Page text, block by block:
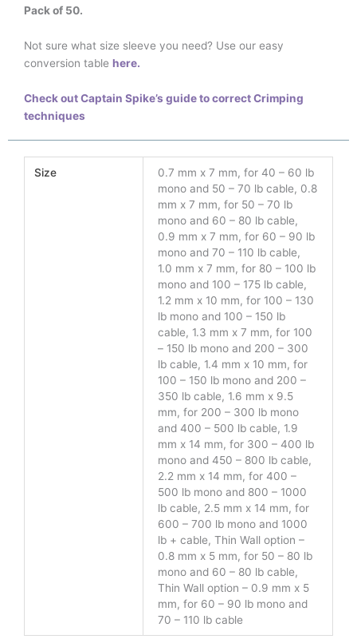
Pack of 50.
Not sure what size sleeve you need? Use our easy
conversion table here.
Check out Captain Spike’s guide to correct Crimping
techniques
Size
0.7 mm x 7 mm, for 40 – 60 lb
mono and 50 – 70 lb cable, 0.8
mm x 7 mm, for 50 – 70 lb
mono and 60 – 80 lb cable,
0.9 mm x 7 mm, for 60 – 90 lb
mono and 70 – 110 lb cable,
1.0 mm x 7 mm, for 80 – 100 lb
mono and 100 – 175 lb cable,
1.2 mm x 10 mm, for 100 – 130
lb mono and 100 – 150 lb
cable, 1.3 mm x 7 mm, for 100
– 150 lb mono and 200 – 300
lb cable, 1.4 mm x 10 mm, for
100 – 150 lb mono and 200 –
350 lb cable, 1.6 mm x 9.5
mm, for 200 – 300 lb mono
and 400 – 500 lb cable, 1.9
mm x 14 mm, for 300 – 400 lb
mono and 450 – 800 lb cable,
2.2 mm x 14 mm, for 400 –
500 lb mono and 800 – 1000
lb cable, 2.5 mm x 14 mm, for
600 – 700 lb mono and 1000
lb + cable, Thin Wall option –
0.8 mm x 5 mm, for 50 – 80 lb
mono and 60 – 80 lb cable,
Thin Wall option – 0.9 mm x 5
mm, for 60 – 90 lb mono and
70 – 110 lb cable